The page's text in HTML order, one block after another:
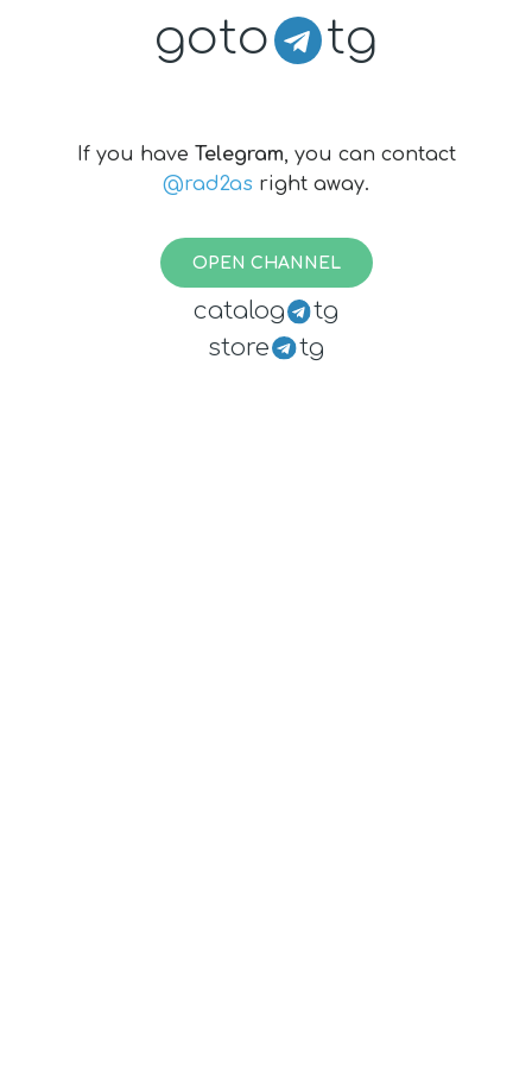
goto tg
If you have Telegram, you can contact
@rad2as right away.
OPEN CHANNEL
catalog
tg
store
tg